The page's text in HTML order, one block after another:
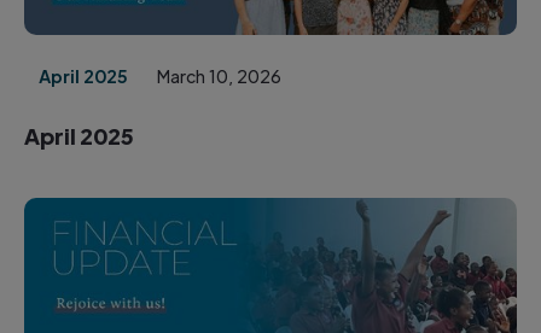
April 2025 March 10, 2026
April 2025